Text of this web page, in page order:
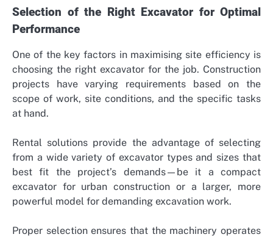
Selection of the Right Excavator for Optimal
Performance
One of the key factors in maximising site efficiency is
choosing the right excavator for the job. Construction
projects have varying requirements based on the
scope of work, site conditions, and the specific tasks
at hand.
Rental solutions provide the advantage of selecting
from a wide variety of excavator types and sizes that
best fit the project’s demands—be it a compact
excavator for urban construction or a larger, more
powerful model for demanding excavation work.
Proper selection ensures that the machinery operates